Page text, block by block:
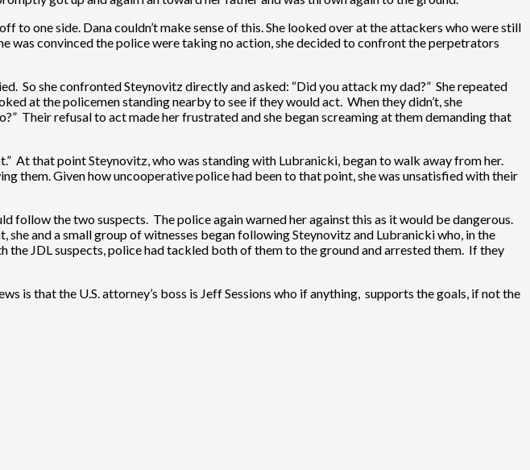
one side. Dana couldn’t make sense of this. She looked over at the attackers who were still
was convinced the police were taking no action, she decided to confront the perpetrators
So she confronted Steynovitz directly and asked: “Did you attack my dad?” She repeated
at the policemen standing nearby to see if they would act. When they didn’t, she
Their refusal to act made her frustrated and she began screaming at them demanding that
At that point Steynovitz, who was standing with Lubranicki, began to walk away from her.
them. Given how uncooperative police had been to that point, she was unsatisfied with their
follow the two suspects. The police again warned her against this as it would be dangerous.
and a small group of witnesses began following Steynovitz and Lubranicki who, in the
JDL suspects, police had tackled both of them to the ground and arrested them. If they
is that the U.S. attorney’s boss is Jeff Sessions who if anything, supports the goals, if not the